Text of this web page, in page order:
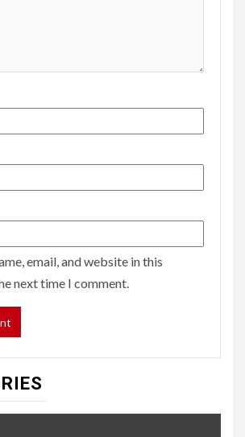
email, and website in this
next time I comment.